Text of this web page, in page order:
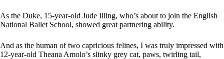
As the Duke, 15-year-old Jude Illing, who’s about to join the English
National Ballet School, showed great partnering ability.
And as the human of two capricious felines, I was truly impressed with
12-year-old Theana Amolo’s slinky grey cat, paws, twirling tail,